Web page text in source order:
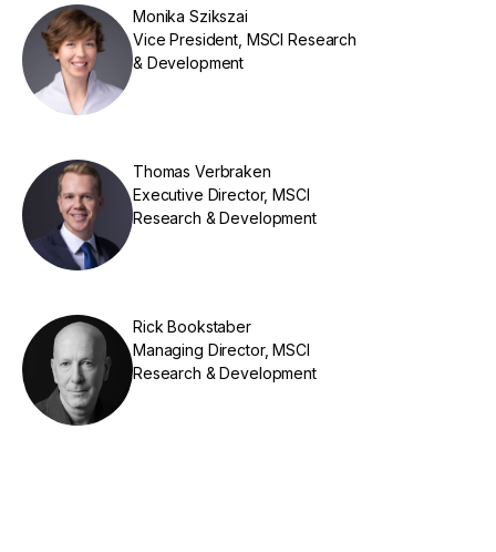
Monika Szikszai
Vice President, MSCI Research
& Development
Thomas Verbraken
Executive Director, MSCI
Research & Development
Rick Bookstaber
Managing Director, MSCI
Research & Development